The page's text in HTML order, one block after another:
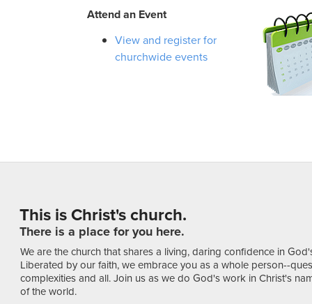
Attend an Event
View and register for
churchwide events
This is Christ's church.
There is a place for you here.
We are the church that shares a living, daring confidence in
Liberated by our faith, we embrace you as a whole person--
complexities and all. Join us as we do God's work in Christ's
of the world.